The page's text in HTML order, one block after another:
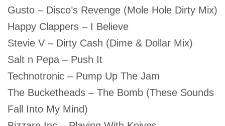
Gusto – Disco’s Revenge (Mole Hole Dirty Mix)
Happy Clappers – I Believe
Stevie V – Dirty Cash (Dime & Dollar Mix)
Salt n Pepa – Push It
Technotronic – Pump Up The Jam
The Bucketheads – The Bomb (These Sounds
Fall Into My Mind)